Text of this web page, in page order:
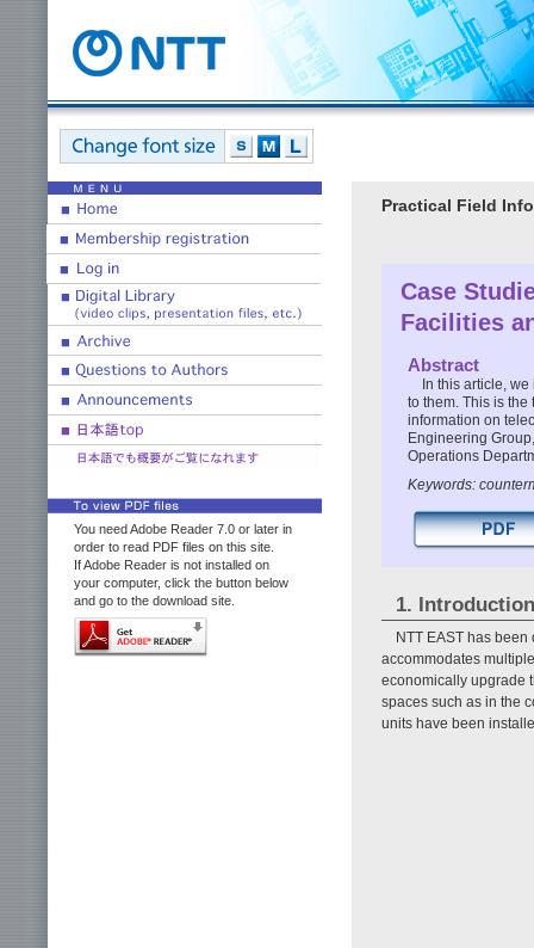
You need Adobe Reader 7.0 or later in
order to read PDF files on this site.
If Adobe Reader is not installed on
your computer, click the button below
and go to the download site.
Practical Field
Case
Facilities
Abstract
In this article,
to them. This is
information on
Engineering
Operations
Keywords:
1. Introduction
NTT EAST has
accommodates
economically upgrade
spaces such as in the
units have been